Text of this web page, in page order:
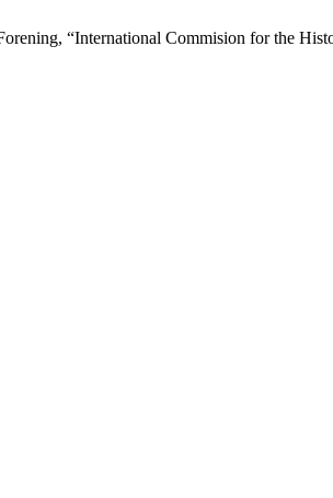
“International Commision for the